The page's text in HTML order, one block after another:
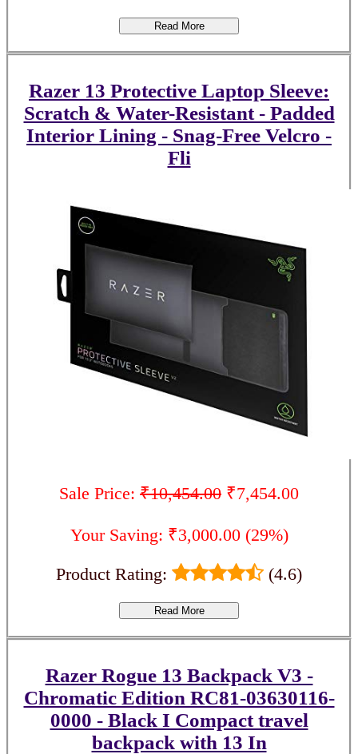
Read More
Razer 13 Protective Laptop Sleeve:
Scratch & Water-Resistant - Padded
Interior Lining - Snag-Free Velcro -
Fli
Sale Price: ₹10,454.00 ₹7,454.00
Your Saving: ₹3,000.00 (29%)
Product Rating:
(4.6)
Read More
Razer Rogue 13 Backpack V3 -
Chromatic Edition RC81-03630116-
0000 - Black I Compact travel
backpack with 13 In